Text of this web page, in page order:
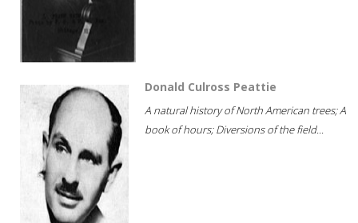
Donald Culross Peattie
A natural history of North American trees; A
book of hours; Diversions of the field...